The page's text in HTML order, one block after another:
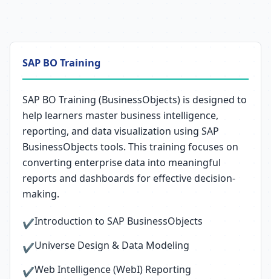
SAP BO Training
SAP BO Training (BusinessObjects) is designed to
help learners master business intelligence,
reporting, and data visualization using SAP
BusinessObjects tools. This training focuses on
converting enterprise data into meaningful
reports and dashboards for effective decision-
making.
✔Introduction to SAP BusinessObjects
✔Universe Design & Data Modeling
✔Web Intelligence (WebI) Reporting